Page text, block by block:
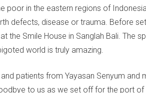
poor in the eastern regions of
defects, disease or trauma. Before
the Smile House in Sanglah Bali. The
world is truly amazing.
patients from Yayasan Senyum and
to us as we set off for the port of